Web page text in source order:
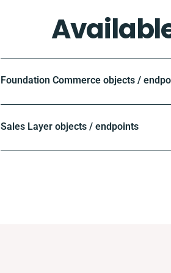
Foundation Commerce objects /
Sales Layer objects / endpoints